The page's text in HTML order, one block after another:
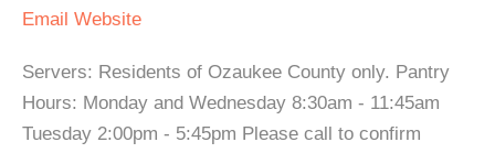
Email Website
Servers: Residents of Ozaukee County only. Pantry
Hours: Monday and Wednesday 8:30am - 11:45am
Tuesday 2:00pm - 5:45pm Please call to confirm